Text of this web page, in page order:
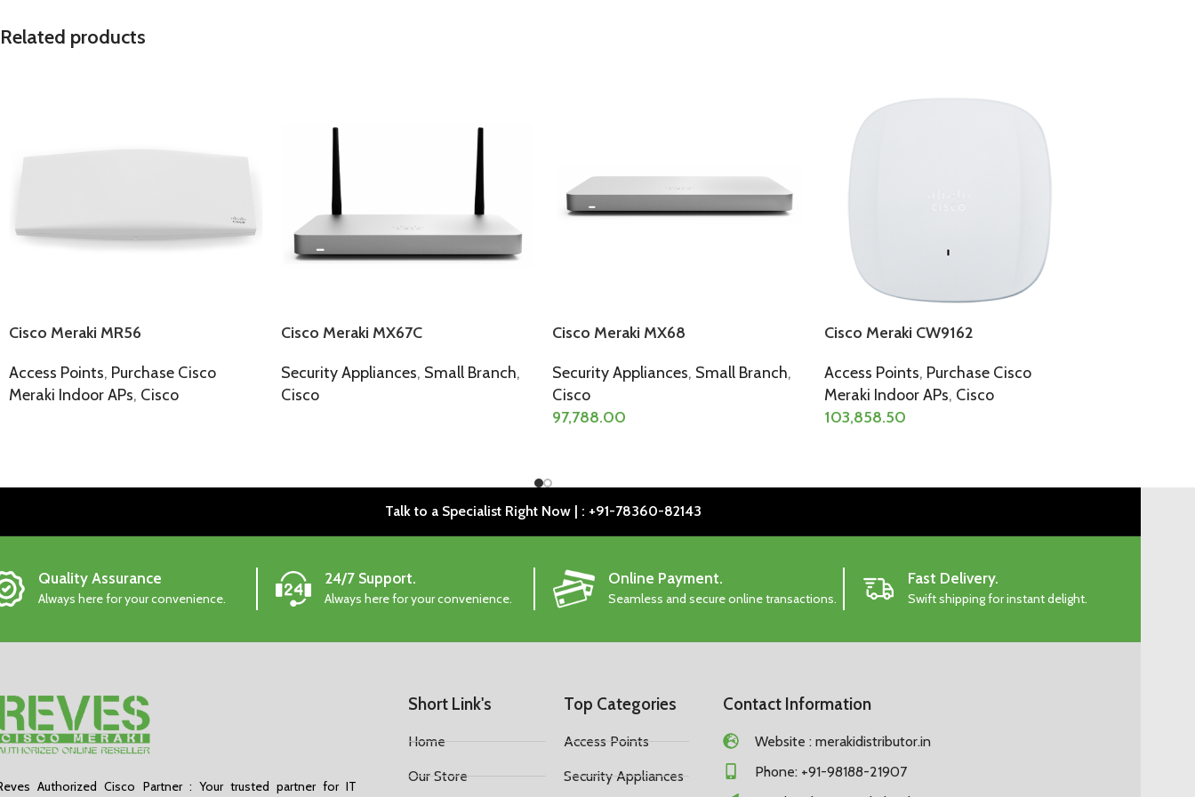
Related products
Cisco Meraki MR56
Access Points, Purchase Cisco
Meraki Indoor APs, Cisco
Cisco Meraki MX67C
Security Appliances, Small Branch,
Cisco
Cisco Meraki MX68
Security Appliances, Small Branch,
Cisco
97,788.00
Cisco Meraki CW9162
Access Points, Purchase Cisco
Meraki Indoor APs, Cisco
103,858.50
Talk to a Specialist Right Now | : +91-78360-82143
Quality Assurance
Always here for your convenience.
24/7 Support.
Always here for your convenience.
Online Payment.
Seamless and secure online transactions.
Fast Delivery.
Swift shipping for instant delight.
Authorized Cisco Partner : Your trusted partner for IT
Short Link's
Home
Our Store
Top Categories
Access Points
Security Appliances
Contact Information
Website : merakidistributor.in
Phone: +91-98188-21907